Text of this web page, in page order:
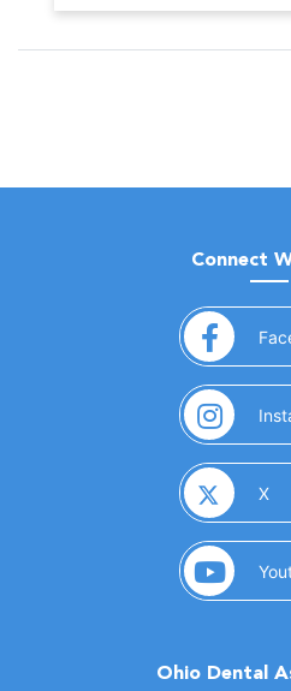
Connect
X
Ohio Dental